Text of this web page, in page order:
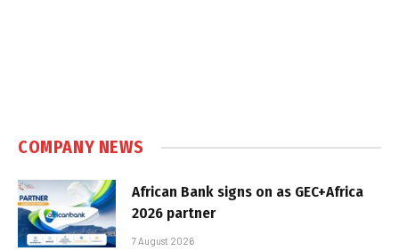
COMPANY NEWS
African Bank signs on as GEC+Africa
2026 partner
7 August 2026